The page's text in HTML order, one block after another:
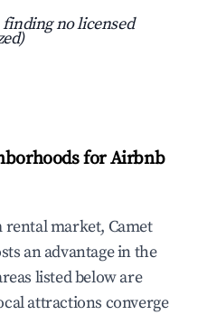
finding no licensed
for Airbnb
market, Camet
an advantage in the
listed below are
attractions converge